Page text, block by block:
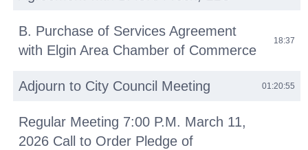
B. Purchase of Services Agreement
with Elgin Area Chamber of Commerce
18:37
Adjourn to City Council Meeting 01:20:55
Regular Meeting 7:00 P.M. March 11,
2026 Call to Order Pledge of